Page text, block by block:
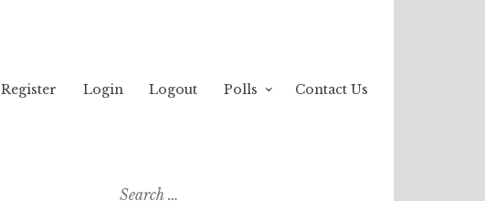
Register Login Logout Polls Contact Us
Search